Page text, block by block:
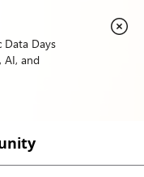
Data Days
AI, and